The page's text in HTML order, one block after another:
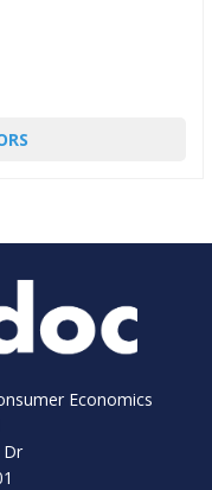
Economics
Dr